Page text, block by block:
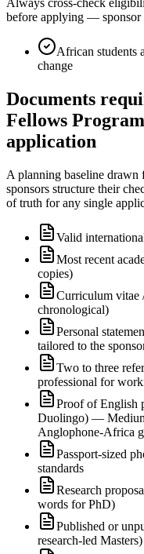
Always cross-check
before applying — sponsor
African students
change
Documents
Fellows
application
A planning baseline
sponsors structure their
of truth for any single
Valid
Most recent
copies)
Curriculum vitae
chronological)
Personal
tailored to the
Two to three
professional for
Proof of English
Duolingo) —
Anglophone-Africa
Passport-sized
standards
Research
words for PhD)
Published or
research-led Masters)